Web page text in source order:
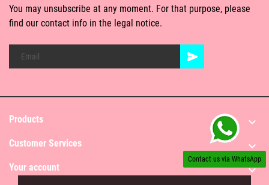
You may unsubscribe at any moment. For that purpose, please
find our contact info in the legal notice.
Products 
Customer Services 
Your account 
Contact us via WhatsApp